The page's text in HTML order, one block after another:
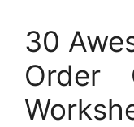
30
Order